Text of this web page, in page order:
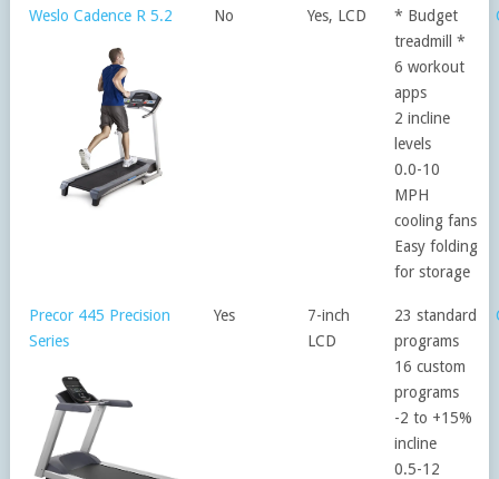
Weslo Cadence R 5.2 No Yes, LCD
* Budget
treadmill *
6 workout
apps
2 incline
levels
0.0-10
MPH
cooling fans
Easy folding
for storage
Precor 445 Precision
Series
Yes
7-inch
LCD
23 standard
programs
16 custom
programs
-2 to +15%
incline
0.5-12